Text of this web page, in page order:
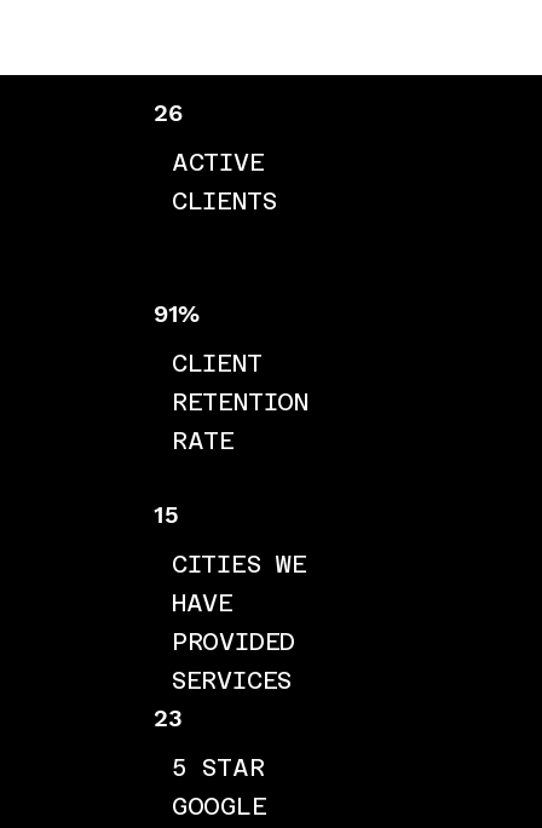
26
ACTIVE
CLIENTS
91%
CLIENT
RETENTION
RATE
15
CITIES WE
HAVE
PROVIDED
SERVICES
23
5 STAR
GOOGLE